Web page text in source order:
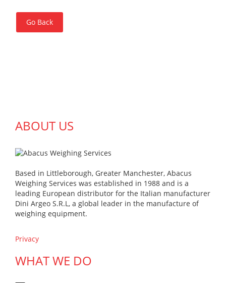
Go Back
ABOUT US
Based in Littleborough, Greater Manchester, Abacus
Weighing Services was established in 1988 and is a
leading European distributor for the Italian manufacturer
Dini Argeo S.R.L, a global leader in the manufacture of
weighing equipment.
Privacy
WHAT WE DO